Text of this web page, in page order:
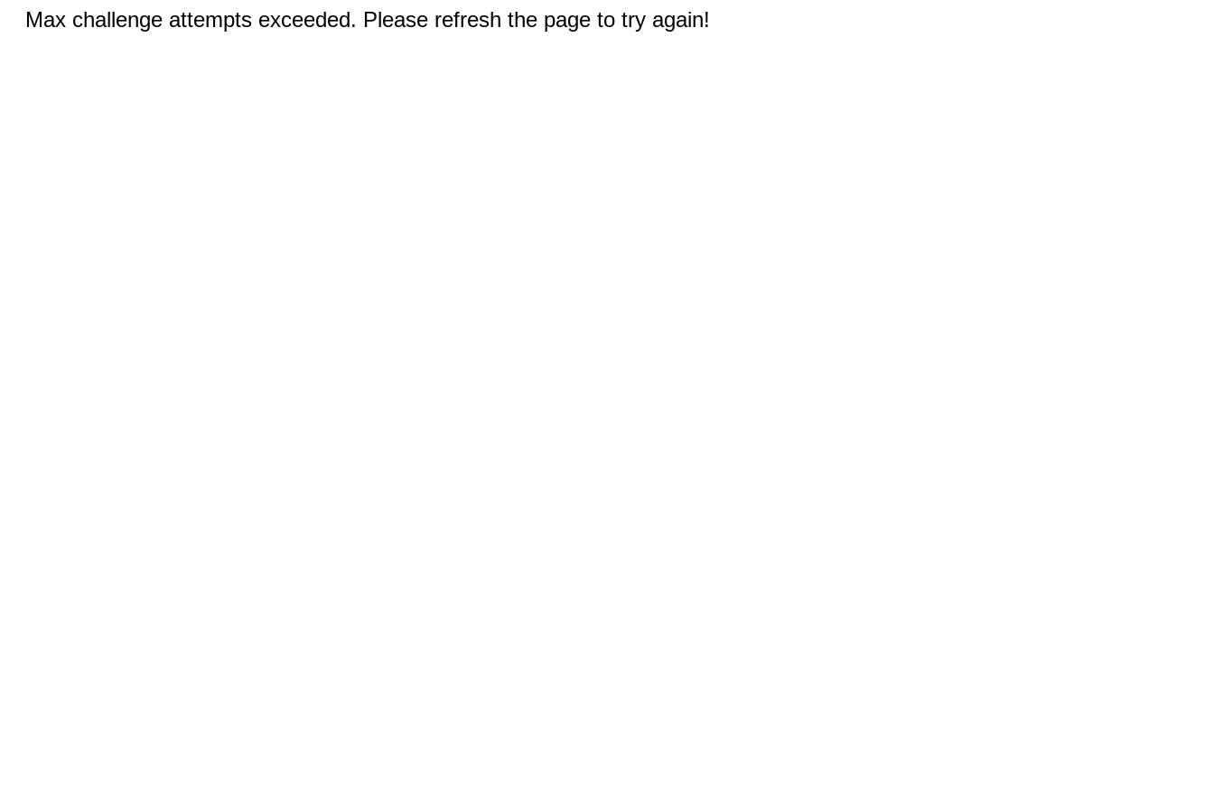
Max challenge attempts exceeded. Please refresh the page to try again!